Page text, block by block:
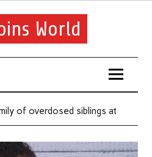
World
of overdosed siblings at